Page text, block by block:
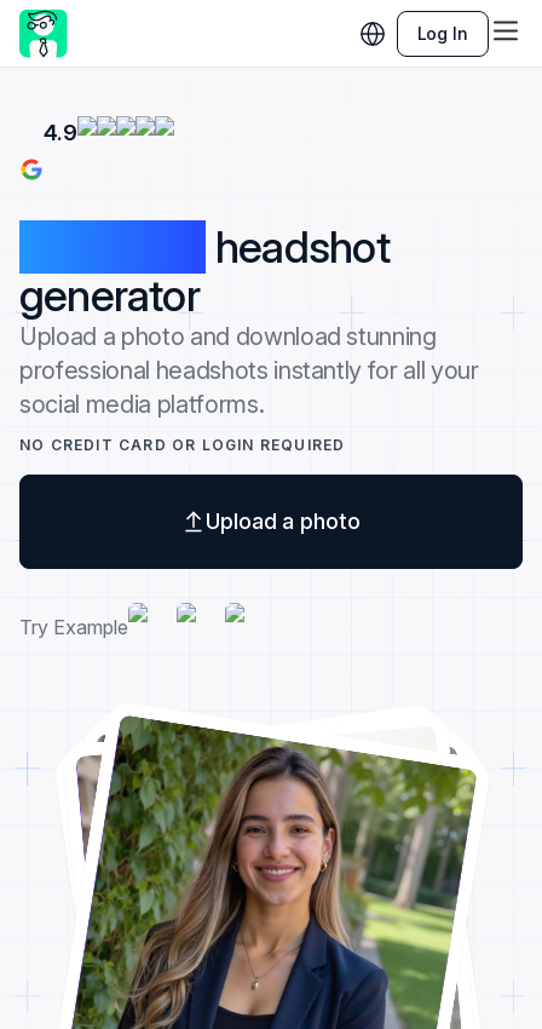
Log In
4.9
headshot
generator
Upload a photo and download stunning
professional headshots instantly for all your
social media platforms.
NO CREDIT CARD OR LOGIN REQUIRED
Upload a photo
Try Example